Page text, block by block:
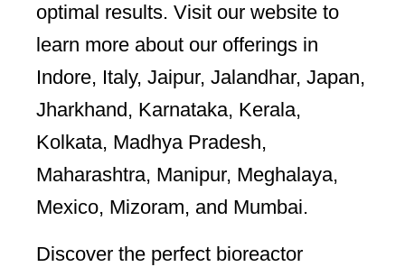
optimal results. Visit our website to
learn more about our offerings in
Indore, Italy, Jaipur, Jalandhar, Japan,
Jharkhand, Karnataka, Kerala,
Kolkata, Madhya Pradesh,
Maharashtra, Manipur, Meghalaya,
Mexico, Mizoram, and Mumbai.
Discover the perfect bioreactor